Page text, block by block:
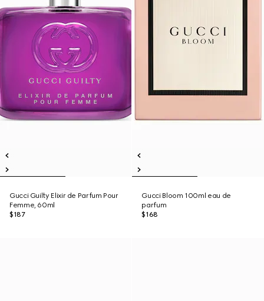
Gucci Guilty Elixir de Parfum Pour
Femme, 60ml
$187
Gucci Bloom 100ml eau de
parfum
$168